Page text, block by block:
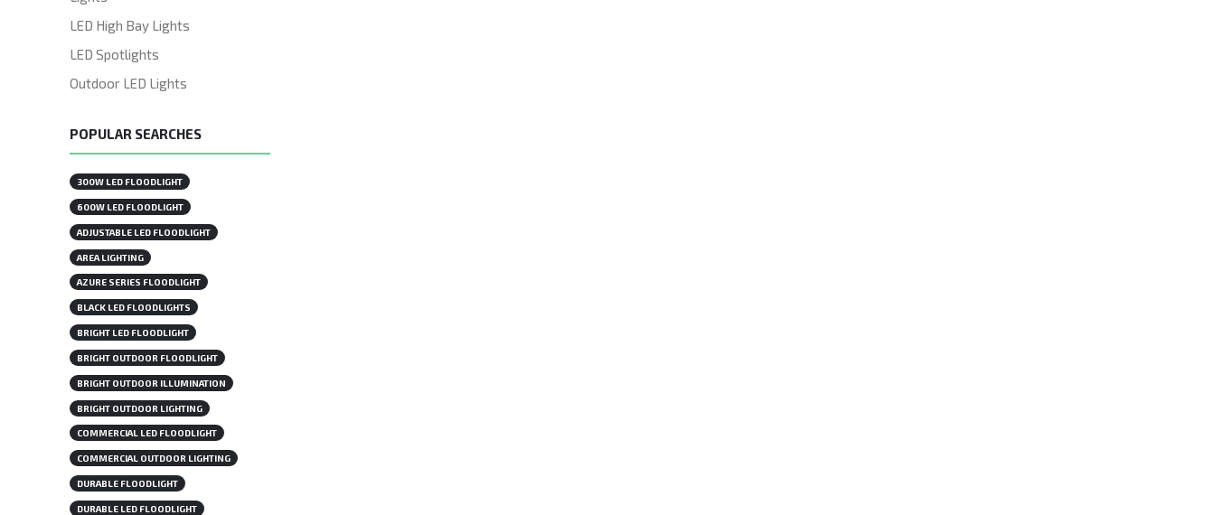
LED High Bay Lights
LED Spotlights
Outdoor LED Lights
POPULAR SEARCHES
300W LED FLOODLIGHT
600W LED FLOODLIGHT
ADJUSTABLE LED FLOODLIGHT
AREA LIGHTING
AZURE SERIES FLOODLIGHT
BLACK LED FLOODLIGHTS
BRIGHT LED FLOODLIGHT
BRIGHT OUTDOOR FLOODLIGHT
BRIGHT OUTDOOR ILLUMINATION
BRIGHT OUTDOOR LIGHTING
COMMERCIAL LED FLOODLIGHT
COMMERCIAL OUTDOOR LIGHTING
DURABLE FLOODLIGHT
DURABLE LED FLOODLIGHT